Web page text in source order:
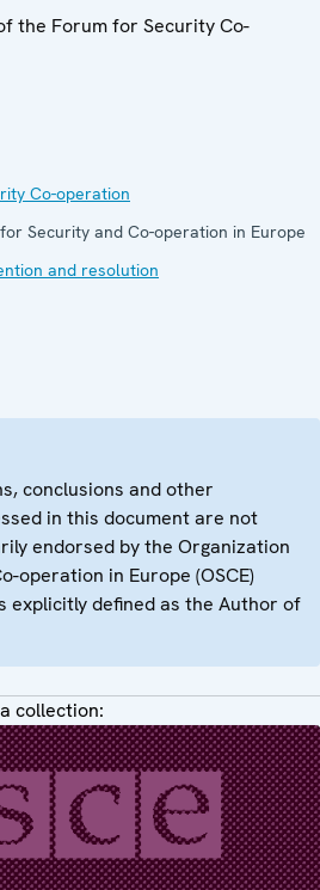
the Forum for Security Co-
Co-operation
Security and Co-operation in Europe
and resolution
conclusions and other
in this document are not
endorsed by the Organization
operation in Europe (OSCE)
explicitly defined as the Author of
collection: